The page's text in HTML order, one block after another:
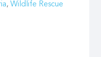
, Wildlife Rescue